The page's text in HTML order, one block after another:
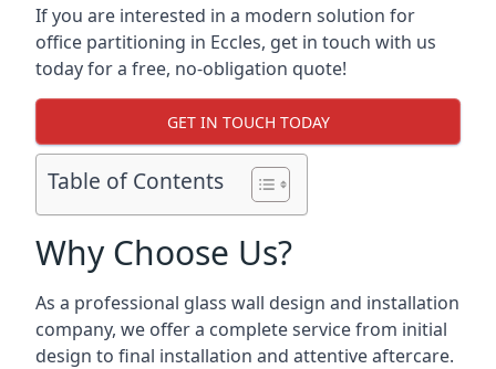
If you are interested in a modern solution for
office partitioning in Eccles, get in touch with us
today for a free, no-obligation quote!
GET IN TOUCH TODAY
Table of Contents
Why Choose Us?
As a professional glass wall design and installation
company, we offer a complete service from initial
design to final installation and attentive aftercare.